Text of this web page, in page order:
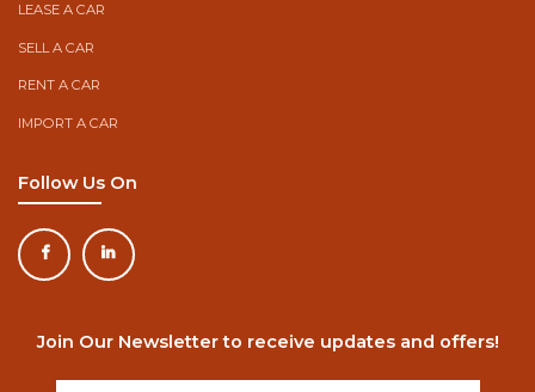
LEASE A CAR
SELL A CAR
RENT A CAR
IMPORT A CAR
Follow Us On
Join Our Newsletter to receive updates and offers!